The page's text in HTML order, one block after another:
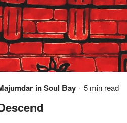
inSoul Bay · 5 min read